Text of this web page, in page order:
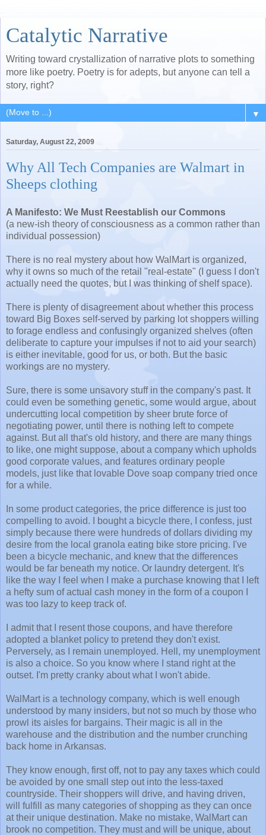
Catalytic Narrative
Writing toward crystallization of narrative plots to something
more like poetry. Poetry is for adepts, but anyone can tell a
story, right?
▼
Saturday, August 22, 2009
Why All Tech Companies are Walmart in
Sheeps clothing
A Manifesto: We Must Reestablish our Commons
(a new-ish theory of consciousness as a common rather than
individual possession)
There is no real mystery about how WalMart is organized,
why it owns so much of the retail "real-estate" (I guess I don't
actually need the quotes, but I was thinking of shelf space).
There is plenty of disagreement about whether this process
toward Big Boxes self-served by parking lot shoppers willing
to forage endless and confusingly organized shelves (often
deliberate to capture your impulses if not to aid your search)
is either inevitable, good for us, or both. But the basic
workings are no mystery.
Sure, there is some unsavory stuff in the company's past. It
could even be something genetic, some would argue, about
undercutting local competition by sheer brute force of
negotiating power, until there is nothing left to compete
against. But all that's old history, and there are many things
to like, one might suppose, about a company which upholds
good corporate values, and features ordinary people
models, just like that lovable Dove soap company tried once
for a while.
In some product categories, the price difference is just too
compelling to avoid. I bought a bicycle there, I confess, just
simply because there were hundreds of dollars dividing my
desire from the local granola eating bike store pricing. I've
been a bicycle mechanic, and knew that the differences
would be far beneath my notice. Or laundry detergent. It's
like the way I feel when I make a purchase knowing that I left
a hefty sum of actual cash money in the form of a coupon I
was too lazy to keep track of.
I admit that I resent those coupons, and have therefore
adopted a blanket policy to pretend they don't exist.
Perversely, as I remain unemployed. Hell, my unemployment
is also a choice. So you know where I stand right at the
outset. I'm pretty cranky about what I won't abide.
WalMart is a technology company, which is well enough
understood by many insiders, but not so much by those who
prowl its aisles for bargains. Their magic is all in the
warehouse and the distribution and the number crunching
back home in Arkansas.
They know enough, first off, not to pay any taxes which could
be avoided by one small step out into the less-taxed
countryside. Their shoppers will drive, and having driven,
will fulfill as many categories of shopping as they can once
at their unique destination. Make no mistake, WalMart can
brook no competition. They must and will be unique, about